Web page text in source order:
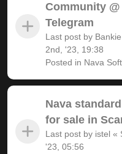
Community @
Telegram
Last post by Bankie
2nd, '23, 19:38
Posted in Nava
Nava
for sale in
Last post by istel «
'23, 05:56